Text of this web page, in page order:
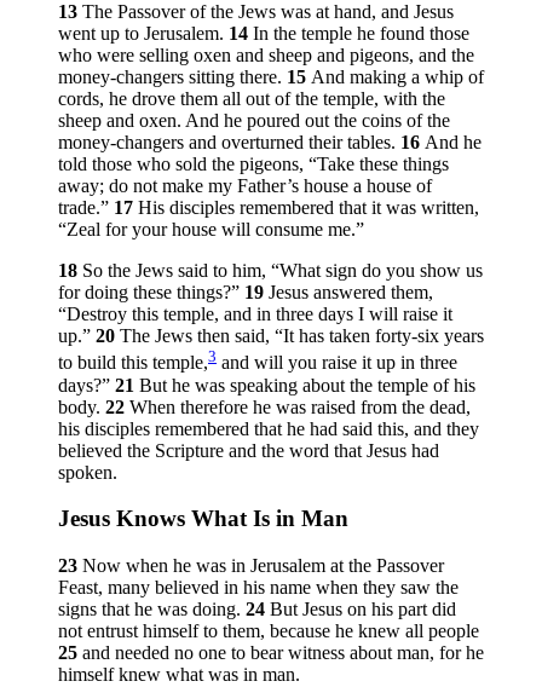
13 The Passover of the Jews was at hand, and Jesus
went up to Jerusalem. 14 In the temple he found those
who were selling oxen and sheep and pigeons, and the
money-changers sitting there. 15 And making a whip of
cords, he drove them all out of the temple, with the
sheep and oxen. And he poured out the coins of the
money-changers and overturned their tables. 16 And he
told those who sold the pigeons, “Take these things
away; do not make my Father’s house a house of
trade.” 17 His disciples remembered that it was written,
“Zeal for your house will consume me.”
18 So the Jews said to him, “What sign do you show us
for doing these things?” 19 Jesus answered them,
“Destroy this temple, and in three days I will raise it
up.” 20 The Jews then said, “It has taken forty-six years
to build this temple,3 and will you raise it up in three
days?” 21 But he was speaking about the temple of his
body. 22 When therefore he was raised from the dead,
his disciples remembered that he had said this, and they
believed the Scripture and the word that Jesus had
spoken.
Jesus Knows What Is in Man
23 Now when he was in Jerusalem at the Passover
Feast, many believed in his name when they saw the
signs that he was doing. 24 But Jesus on his part did
not entrust himself to them, because he knew all people
25 and needed no one to bear witness about man, for he
himself knew what was in man.